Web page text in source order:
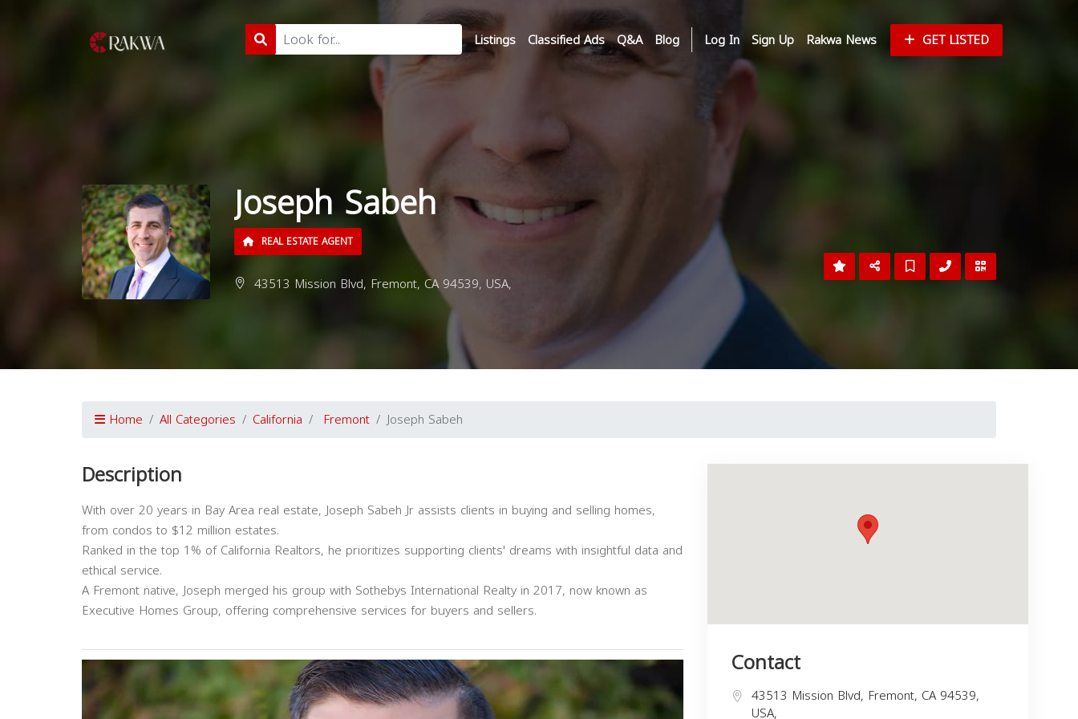
Listings Classified Ads Q&A Blog Log In Sign Up Rakwa News GET LISTED
Joseph Sabeh
REAL ESTATE AGENT
43513 Mission Blvd, Fremont, CA 94539, USA,
Home All Categories California Fremont Joseph Sabeh
Description
With over 20 years in Bay Area real estate, Joseph Sabeh Jr assists clients in buying and selling homes,
from condos to $12 million estates.
Ranked in the top 1% of California Realtors, he prioritizes supporting clients' dreams with insightful data and
ethical service.
A Fremont native, Joseph merged his group with Sothebys International Realty in 2017, now known as
Executive Homes Group, offering comprehensive services for buyers and sellers.
Contact
43513 Mission Blvd, Fremont, CA 94539,
USA,